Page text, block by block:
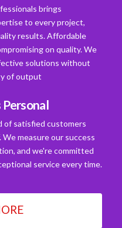
brings
to every project,
results. Affordable
on quality. We
solutions without
of output
Personal
of satisfied customers
measure our success
and we're committed
service every time.